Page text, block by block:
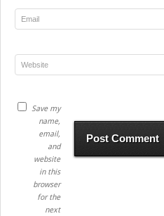
Save my
name,
email,
and
website
in this
browser
for the
next